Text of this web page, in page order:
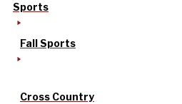
Sports
Fall Sports
Cross Country